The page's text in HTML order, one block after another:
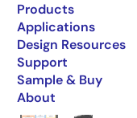
Products
Applications
Design Resources
Support
Sample & Buy
About